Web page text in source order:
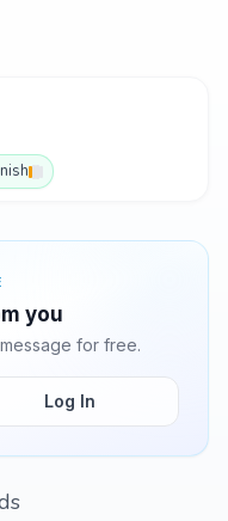
you
for free.
Log In